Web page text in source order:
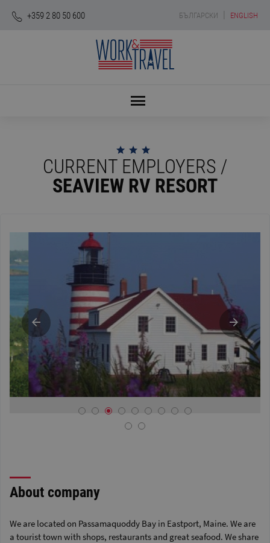
+359 2 80 50 600 БЪЛГАРСКИ ENGLISH
CURRENT EMPLOYERS /
SEAVIEW RV RESORT
About company
We are located on Passamaquoddy Bay in Eastport, Maine. We are
a tourist town with shops, restaurants and great seafood. We share